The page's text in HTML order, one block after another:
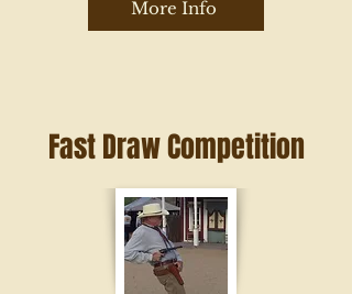
More Info
Fast Draw Competition